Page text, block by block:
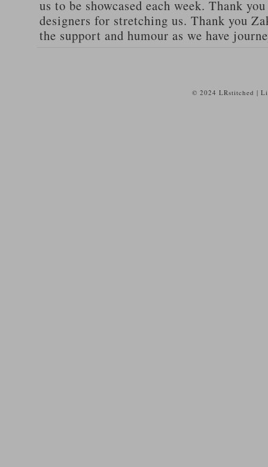
us to be showcased each week. Thank
designers for stretching us. Thank you
the support and humour as we have
© 2024 LRstitched |